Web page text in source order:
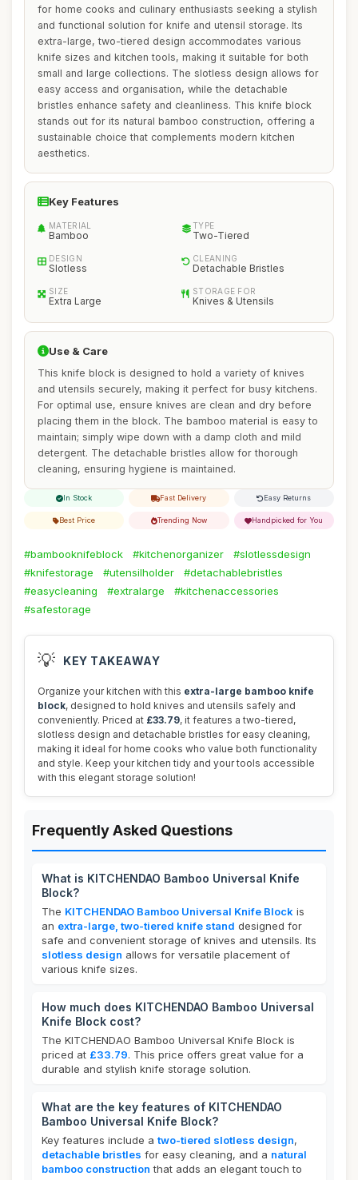
for home cooks and culinary enthusiasts seeking a stylish
and functional solution for knife and utensil storage. Its
extra-large, two-tiered design accommodates various
knife sizes and kitchen tools, making it suitable for both
small and large collections. The slotless design allows for
easy access and organisation, while the detachable
bristles enhance safety and cleanliness. This knife block
stands out for its natural bamboo construction, offering a
sustainable choice that complements modern kitchen
aesthetics.
Key Features
MATERIAL
Bamboo
TYPE
Two-Tiered
DESIGN
Slotless
CLEANING
Detachable Bristles
SIZE
Extra Large
STORAGE FOR
Knives & Utensils
Use & Care
This knife block is designed to hold a variety of knives
and utensils securely, making it perfect for busy kitchens.
For optimal use, ensure knives are clean and dry before
placing them in the block. The bamboo material is easy to
maintain; simply wipe down with a damp cloth and mild
detergent. The detachable bristles allow for thorough
cleaning, ensuring hygiene is maintained.
In Stock Fast Delivery Easy Returns
Best Price Trending Now Handpicked for You
#bambooknifeblock #kitchenorganizer
#slotlessdesign
#knifestorage
#utensilholder
#detachablebristles
#easycleaning
#extralarge
#kitchenaccessories
#safestorage
💡 KEY TAKEAWAY
Organize your kitchen with this extra-large bamboo knife
block, designed to hold knives and utensils safely and
conveniently. Priced at £33.79, it features a two-tiered,
slotless design and detachable bristles for easy cleaning,
making it ideal for home cooks who value both functionality
and style. Keep your kitchen tidy and your tools accessible
with this elegant storage solution!
Frequently Asked Questions
What is KITCHENDAO Bamboo Universal Knife
Block?
The KITCHENDAO Bamboo Universal Knife Block is
an extra-large, two-tiered knife stand designed for
safe and convenient storage of knives and utensils. Its
slotless design allows for versatile placement of
various knife sizes.
How much does KITCHENDAO Bamboo Universal
Knife Block cost?
The KITCHENDAO Bamboo Universal Knife Block is
priced at £33.79. This price offers great value for a
durable and stylish knife storage solution.
What are the key features of KITCHENDAO
Bamboo Universal Knife Block?
Key features include a two-tiered slotless design,
detachable bristles for easy cleaning, and a natural
bamboo construction that adds an elegant touch to